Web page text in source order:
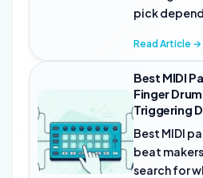
pick
Read Article →
Best MIDI
Finger
Triggering
Best MIDI
beat
search for